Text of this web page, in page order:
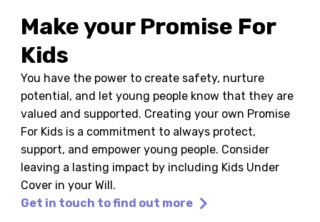
Make your Promise For
Kids
You have the power to create safety, nurture
potential, and let young people know that they are
valued and supported. Creating your own Promise
For Kids is a commitment to always protect,
support, and empower young people. Consider
leaving a lasting impact by including Kids Under
Cover in your Will.
Get in touch to find out more